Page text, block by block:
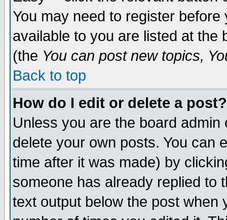
You may need to register
available to you are listed at the
(the You can post new topics,
Back to top
How do I edit or delete a post?
Unless you are the board
delete your own posts. You can
time after it was made) by
someone has already replied to
text output below the post when